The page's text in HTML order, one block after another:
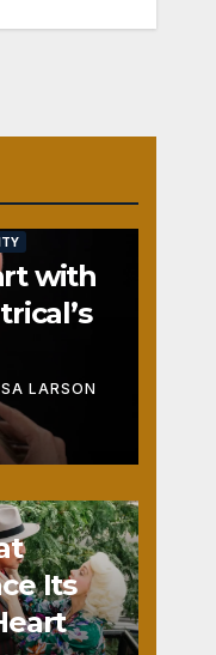
with
LARSON
Its